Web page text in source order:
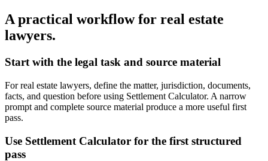
A practical workflow for real estate
lawyers.
Start with the legal task and source material
For real estate lawyers, define the matter, jurisdiction, documents,
facts, and question before using Settlement Calculator. A narrow
prompt and complete source material produce a more useful first
pass.
Use Settlement Calculator for the first structured
pass